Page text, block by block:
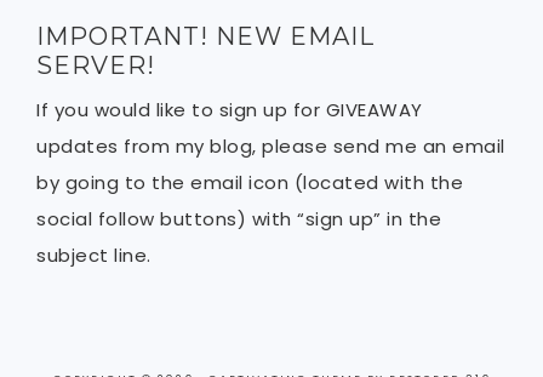
IMPORTANT! NEW EMAIL
SERVER!
If you would like to sign up for GIVEAWAY
updates from my blog, please send me an email
by going to the email icon (located with the
social follow buttons) with “sign up” in the
subject line.